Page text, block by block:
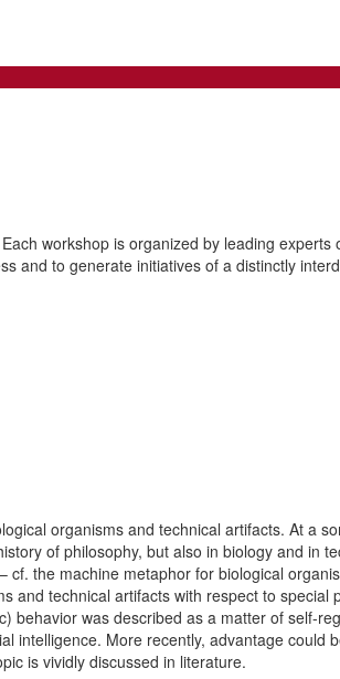
workshop is organized by leading
and to generate initiatives of a distinctly
organisms and technical artifacts. At a
of philosophy, but also in biology and in
the machine metaphor for biological
technical artifacts with respect to special
was described as a matter of self-
intelligence. More recently, advantage could
is vividly discussed in literature.